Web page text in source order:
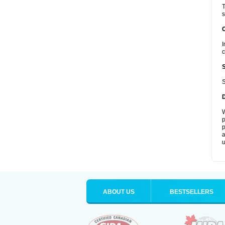
ABOUT US BESTSELLERS